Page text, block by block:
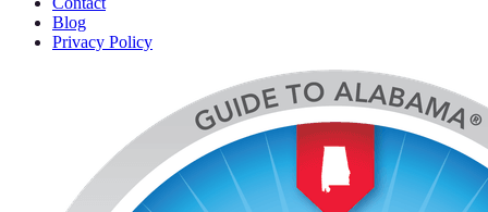
Blog
Privacy Policy